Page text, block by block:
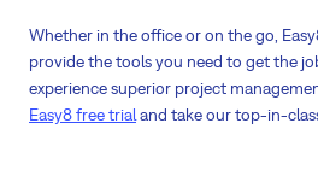
Whether in the office or on the go,
provide the tools you need to get the
experience superior project
Easy8 free trial and take our top-in-